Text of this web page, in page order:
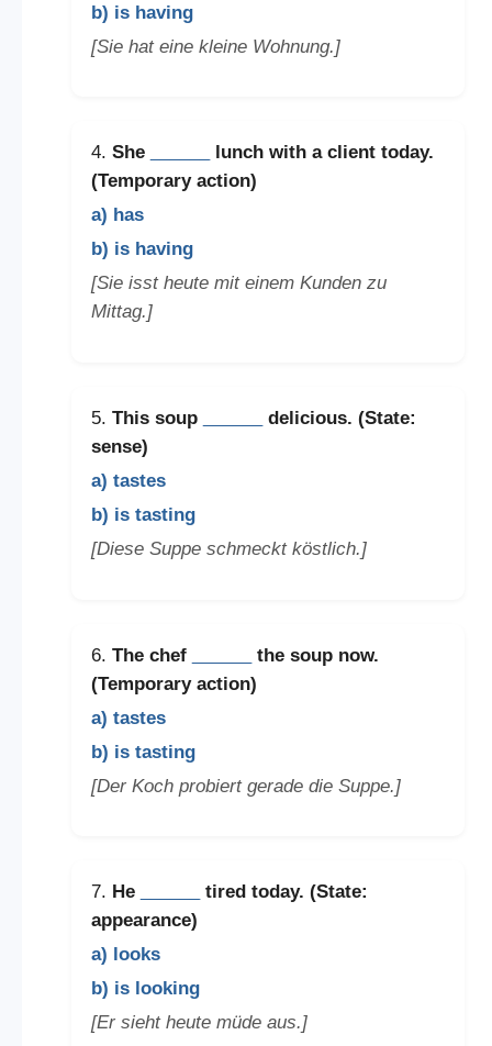
b) is having
[Sie hat eine kleine Wohnung.]
4. She
lunch with a client today.
(Temporary action)
a) has
b) is having
[Sie isst heute mit einem Kunden zu
Mittag.]
5. This soup
delicious. (State:
sense)
a) tastes
b) is tasting
[Diese Suppe schmeckt köstlich.]
6. The chef
the soup now.
(Temporary action)
a) tastes
b) is tasting
[Der Koch probiert gerade die Suppe.]
7. He
tired today. (State:
appearance)
a) looks
b) is looking
[Er sieht heute müde aus.]